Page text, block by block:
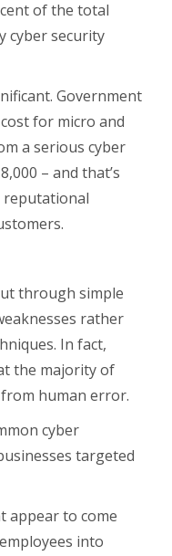
of the total
cyber security
Government
for micro and
a serious cyber
– and that’s
reputational
through simple
rather
In fact,
the majority of
human error.
cyber
targeted
appear to come
into